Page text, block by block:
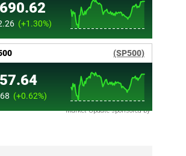
Market Update sponsored by